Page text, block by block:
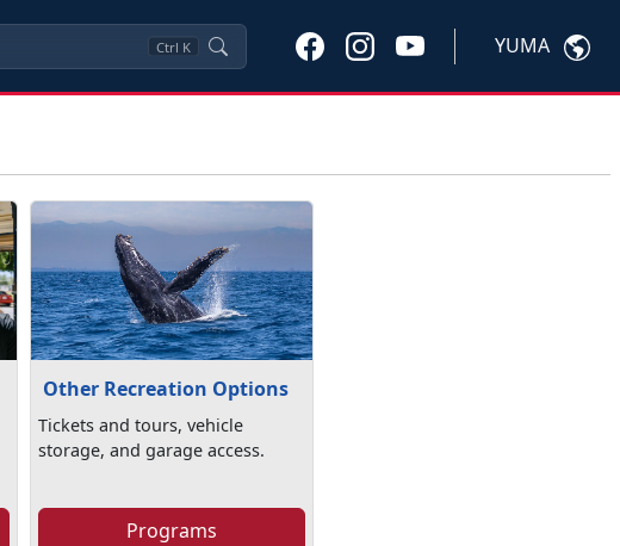
Ctrl K YUMA
Other Recreation Options
Tickets and tours, vehicle
storage, and garage access.
Programs